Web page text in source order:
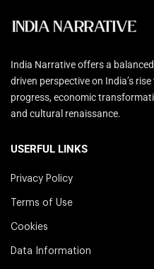
India Narrative offers a
driven perspective on India’s
progress, economic
and cultural renaissance.
USERFUL LINKS
Privacy Policy
Terms of Use
Cookies
Data Information